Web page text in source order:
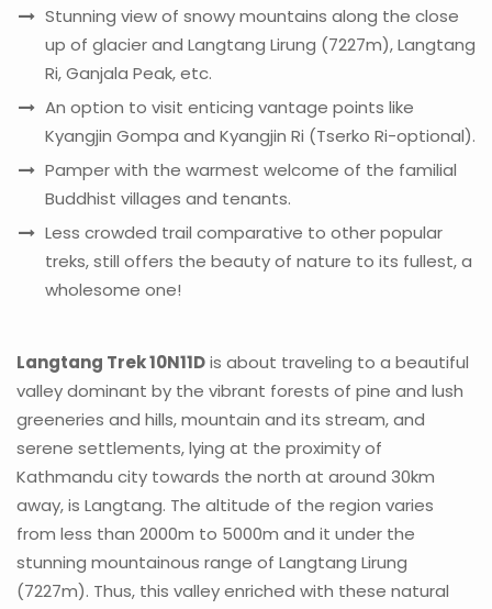
Stunning view of snowy mountains along the close
up of glacier and Langtang Lirung (7227m), Langtang
Ri, Ganjala Peak, etc.
An option to visit enticing vantage points like
Kyangjin Gompa and Kyangjin Ri (Tserko Ri-optional).
Pamper with the warmest welcome of the familial
Buddhist villages and tenants.
Less crowded trail comparative to other popular
treks, still offers the beauty of nature to its fullest, a
wholesome one!
Langtang Trek 10N11Dis about traveling to a beautiful
valley dominant by the vibrant forests of pine and lush
greeneries and hills, mountain and its stream, and
serene settlements, lying at the proximity of
Kathmandu city towards the north at around 30km
away, is Langtang. The altitude of the region varies
from less than 2000m to 5000m and it under the
stunning mountainous range of Langtang Lirung
(7227m). Thus, this valley enriched with these natural